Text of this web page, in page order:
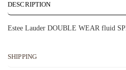
DESCRIPTION
Estee Lauder DOUBLE WEAR fluid
SHIPPING